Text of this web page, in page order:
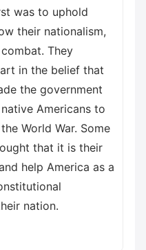
was to uphold
their nationalism,
They
in the belief that
the government
Americans to
World War. Some
that it is their
help America as a
nation.